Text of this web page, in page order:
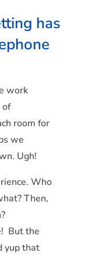
has
work
of
room for
we
Ugh!
Who
Then,
But the
yup that